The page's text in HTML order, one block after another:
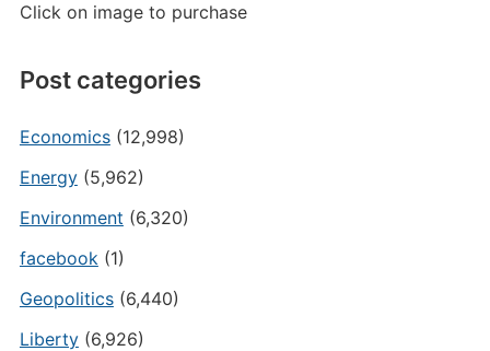
Click on image to purchase
Post categories
Economics(12,998)
Energy(5,962)
Environment (6,320)
facebook(1)
Geopolitics(6,440)
Liberty(6,926)